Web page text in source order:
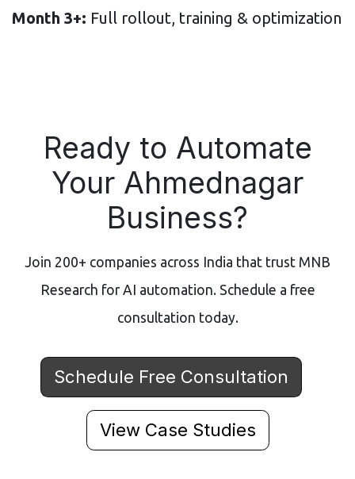
Month 3+: Full rollout, training & optimization
Ready to Automate
Your Ahmednagar
Business?
Join 200+ companies across India that trust MNB
Research for AI automation. Schedule a free
consultation today.
Schedule Free Consultation
View Case Studies